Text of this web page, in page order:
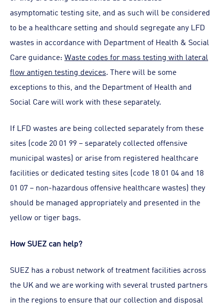
asymptomatic testing site, and as such will be considered
to be a healthcare setting and should segregate any LFD
wastes in accordance with Department of Health & Social
Care guidance: Waste codes for mass testing with lateral
flow antigen testing devices. There will be some
exceptions to this, and the Department of Health and
Social Care will work with these separately.
If LFD wastes are being collected separately from these
sites (code 20 01 99 – separately collected offensive
municipal wastes) or arise from registered healthcare
facilities or dedicated testing sites (code 18 01 04 and 18
01 07 – non-hazardous offensive healthcare wastes) they
should be managed appropriately and presented in the
yellow or tiger bags.
How SUEZ can help?
SUEZ has a robust network of treatment facilities across
the UK and we are working with several trusted partners
in the regions to ensure that our collection and disposal